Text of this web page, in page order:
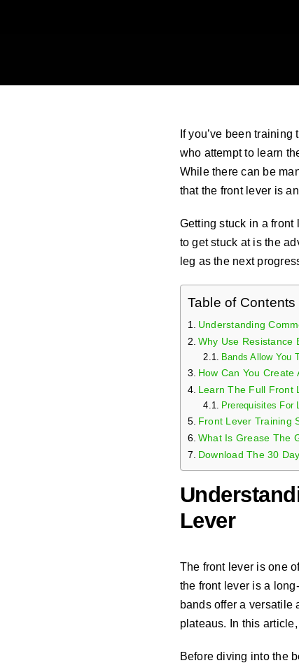
If you’ve been
who attempt to learn
While there can be
that the front lever is
Getting stuck in a
to get stuck at is the
leg as the next
Table of Contents
Understanding
Why Use Resistance
Bands Allow You
How Can You
Learn The Full Front
Prerequisites For
Front Lever Training
What Is Grease The
Download The 30
Lever
The front lever is one
the front lever is a
bands offer a versatile
plateaus. In this
Before diving into the